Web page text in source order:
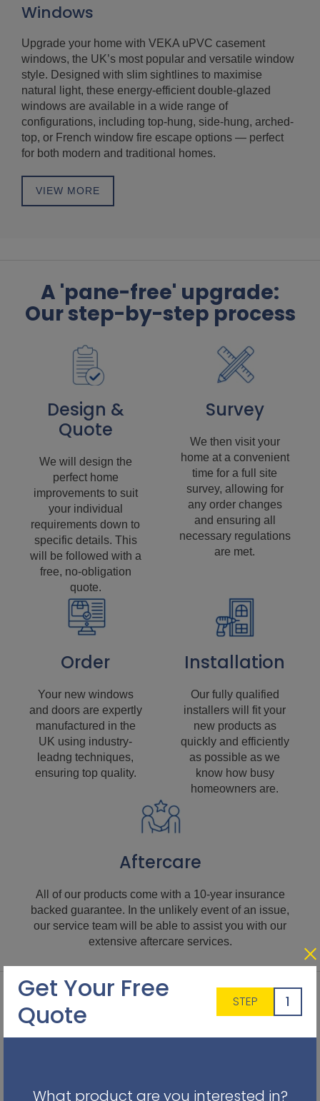
Windows
Upgrade your home with VEKA uPVC casement
windows, the UK’s most popular and versatile window
style. Designed with slim sightlines to maximise
natural light, these energy-efficient double-glazed
windows are available in a wide range of
configurations, including top-hung, side-hung, arched-
top, or French window fire escape options — perfect
for both modern and traditional homes.
VIEW MORE
A 'pane-free' upgrade:
Our step-by-step process
Design &
Quote
We will design the
perfect home
improvements to suit
your individual
requirements down to
specific details. This
will be followed with a
free, no-obligation
quote.
Survey
We then visit your
home at a convenient
time for a full site
survey, allowing for
any order changes
and ensuring all
necessary regulations
are met.
Order
Your new windows
and doors are expertly
manufactured in the
UK using industry-
leadng techniques,
ensuring top quality.
Installation
Our fully qualified
installers will fit your
new products as
quickly and efficiently
as possible as we
know how busy
homeowners are.
Aftercare
All of our products come with a 10-year insurance
backed guarantee. In the unlikely event of an issue,
our service team will be able to assist you with our
extensive aftercare services.
Get Your Free
Quote
STEP 1
What product are you interested in?